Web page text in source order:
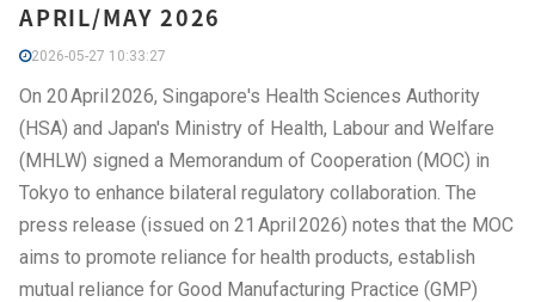
APRIL/MAY 2026
2026-05-27 10:33:27
On 20 April 2026, Singapore's Health Sciences Authority
(HSA) and Japan's Ministry of Health, Labour and Welfare
(MHLW) signed a Memorandum of Cooperation (MOC) in
Tokyo to enhance bilateral regulatory collaboration. The
press release (issued on 21 April 2026) notes that the MOC
aims to promote reliance for health products, establish
mutual reliance for Good Manufacturing Practice (GMP)